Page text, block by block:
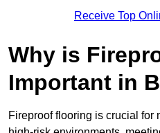
Receive Top
Why is
Important in
Fireproof flooring is crucial for